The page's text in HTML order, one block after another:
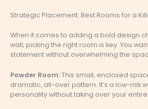
Strategic Placement: Best Rooms for a
When it comes to adding a bold design
wall, picking the right room is key. You
statement without overwhelming the
Powder Room:This small, enclosed
dramatic, all-over pattern. It’s a low-risk
personality without taking over your